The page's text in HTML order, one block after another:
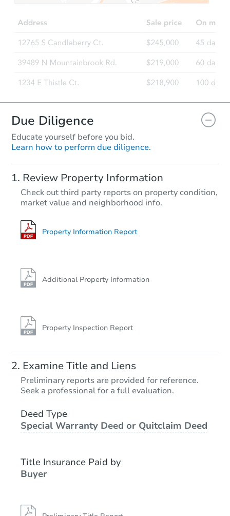
Due Diligence
Educate yourself before you bid.
Learn how to perform due diligence.
Review Property Information
Check out third party reports on property condition,
market value and neighborhood info.
Property Information Report
Additional Property Information
Property Inspection Report
Examine Title and Liens
Preliminary reports are provided for reference.
Seek a professional for a full evaluation.
Deed Type
Special Warranty Deed or Quitclaim Deed
Title Insurance Paid by
Buyer